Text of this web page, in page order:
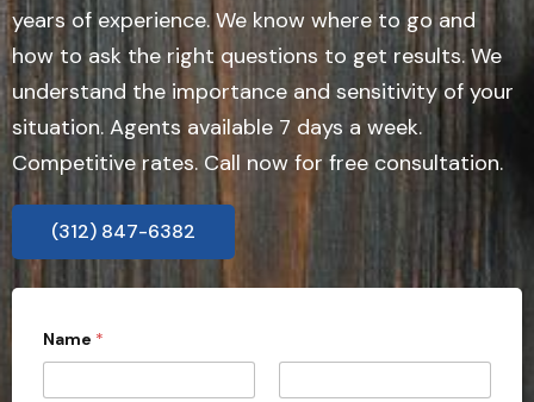
years of experience. We know where to go and
how to ask the right questions to get results. We
understand the importance and sensitivity of your
situation. Agents available 7 days a week.
Competitive rates. Call now for free consultation.
(312) 847-6382
Name *